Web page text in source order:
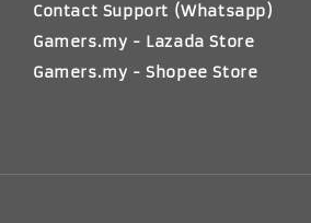
Contact Support (Whatsapp)
Gamers.my - Lazada Store
Gamers.my - Shopee Store